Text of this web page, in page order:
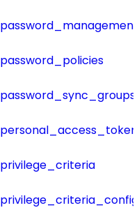
password_management
password_policies
password_sync_groups
privilege_criteria